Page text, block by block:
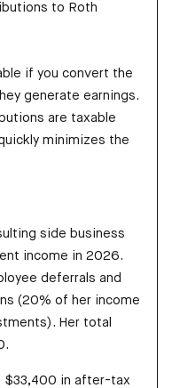
to Roth
if you convert the
generate earnings.
are taxable
minimizes the
side business
income in 2026.
deferrals and
(20% of her income
Her total
$33,400 in after-tax